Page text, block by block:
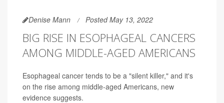
Denise Mann Posted May 13, 2022
BIG RISE IN ESOPHAGEAL CANCERS
AMONG MIDDLE-AGED AMERICANS
Esophageal cancer tends to be a "silent killer," and it's
on the rise among middle-aged Americans, new
evidence suggests.